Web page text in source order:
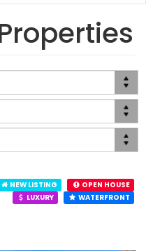
NEW LISTING
OPEN HOUSE
LUXURY
WATERFRONT